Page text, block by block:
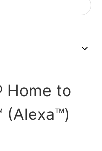
Home to
(Alexa™)